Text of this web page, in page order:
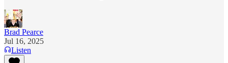
Brad Pearce
Jul 16, 2025
Listen